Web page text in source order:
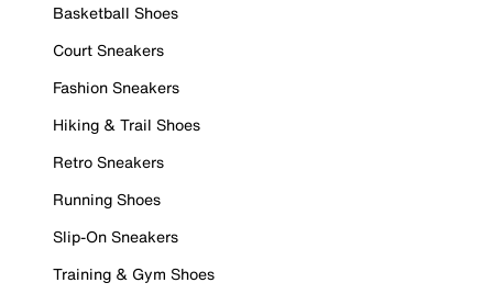
Basketball Shoes
Court Sneakers
Fashion Sneakers
Hiking & Trail Shoes
Retro Sneakers
Running Shoes
Slip-On Sneakers
Training & Gym Shoes